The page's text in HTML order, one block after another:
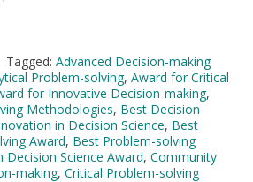
Tagged: Advanced Decision-making
Problem-solving, Award for Critical
for Innovative Decision-making,
Methodologies, Best Decision
in Decision Science, Best
Award, Best Problem-solving
Decision Science Award, Community
making, Critical Problem-solving